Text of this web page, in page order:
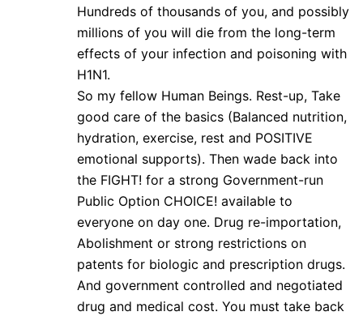
Hundreds of thousands of you, and possibly
millions of you will die from the long-term
effects of your infection and poisoning with
H1N1.
So my fellow Human Beings. Rest-up, Take
good care of the basics (Balanced nutrition,
hydration, exercise, rest and POSITIVE
emotional supports). Then wade back into
the FIGHT! for a strong Government-run
Public Option CHOICE! available to
everyone on day one. Drug re-importation,
Abolishment or strong restrictions on
patents for biologic and prescription drugs.
And government controlled and negotiated
drug and medical cost. You must take back